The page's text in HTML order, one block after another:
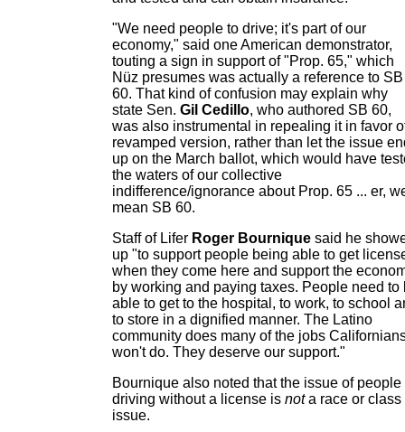
"We need people to drive; it's part of our
economy," said one American demonstrator,
touting a sign in support of "Prop. 65," which
Nüz presumes was actually a reference to SB
60. That kind of confusion may explain why
state Sen. Gil Cedillo, who authored SB 60,
was also instrumental in repealing it in favor
revamped version, rather than let the issue
up on the March ballot, which would have
the waters of our collective
indifference/ignorance about Prop. 65 ... er,
mean SB 60.
Staff of Lifer Roger Bournique said he
up "to support people being able to get
when they come here and support the
by working and paying taxes. People need to
able to get to the hospital, to work, to school
to store in a dignified manner. The Latino
community does many of the jobs
won't do. They deserve our support."
Bournique also noted that the issue of people
driving without a license is nota race or class
issue.